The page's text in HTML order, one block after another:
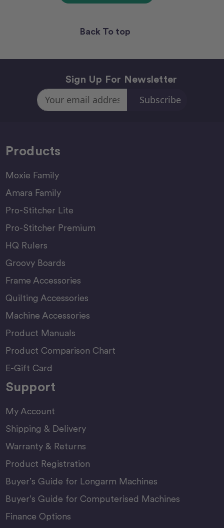
Back To top
Sign Up For Newsletter
Email
Address
Products
Moxie Family
Amara Family
Pro-Stitcher Lite
Pro-Stitcher Premium
HQ Rulers
Groovy Boards
Frame Accessories
Quilting Accessories
Machine Accessories
Product Manuals
Product Comparison Chart
E-Gift Card
Support
My Account
Shipping & Delivery
Warranty & Returns
Product Registration
Buyer’s Guide for Longarm Machines
Buyer’s Guide for Computerised Machines
Finance Options